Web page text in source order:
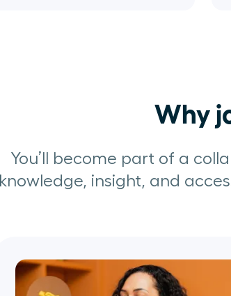
Why
You’ll become part of a
knowledge, insight, and